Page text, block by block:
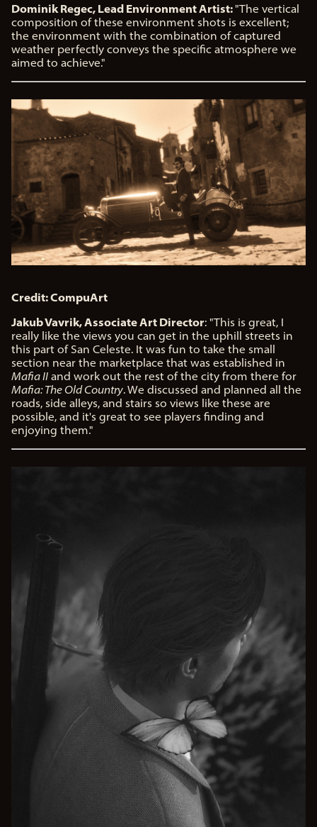
Dominik Regec, Lead Environment Artist:"The vertical
composition of these environment shots is excellent;
the environment with the combination of captured
weather perfectly conveys the specific atmosphere we
aimed to achieve."
Credit: CompuArt
Jakub Vavrik, Associate Art Director: "This is great, I
really like the views you can get in the uphill streets in
this part of San Celeste. It was fun to take the small
section near the marketplace that was established in
Mafia II and work out the rest of the city from there for
Mafia: The Old Country. We discussed and planned all the
roads, side alleys, and stairs so views like these are
possible, and it's great to see players finding and
enjoying them."